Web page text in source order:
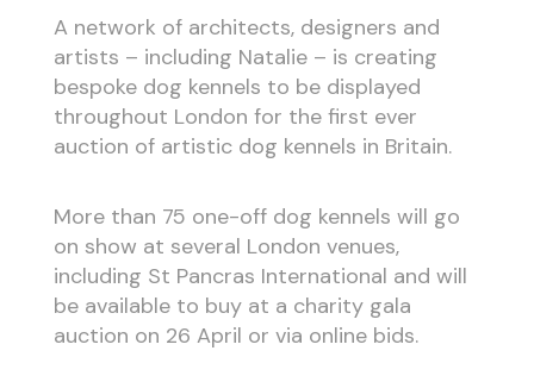
A network of architects, designers and
artists – including Natalie – is creating
bespoke dog kennels to be displayed
throughout London for the first ever
auction of artistic dog kennels in Britain.
More than 75 one-off dog kennels will go
on show at several London venues,
including St Pancras International and will
be available to buy at a charity gala
auction on 26 April or via online bids.